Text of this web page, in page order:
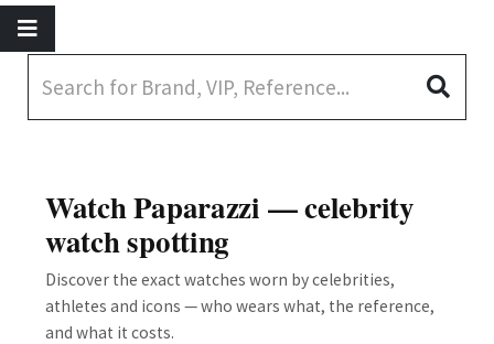
Watch Paparazzi — celebrity
watch spotting
Discover the exact watches worn by celebrities,
athletes and icons — who wears what, the reference,
and what it costs.